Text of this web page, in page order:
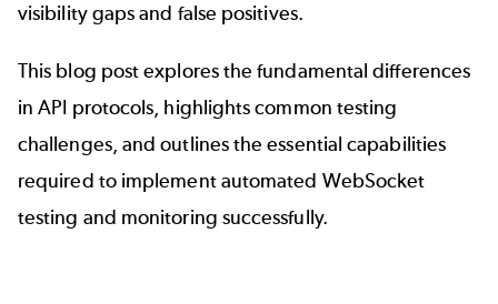
visibility gaps and false positives.
This blog post explores the fundamental differences
in API protocols, highlights common testing
challenges, and outlines the essential capabilities
required to implement automated WebSocket
testing and monitoring successfully.